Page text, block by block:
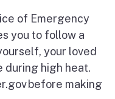
of Emergency
you to follow a
your loved
during high heat.
before making